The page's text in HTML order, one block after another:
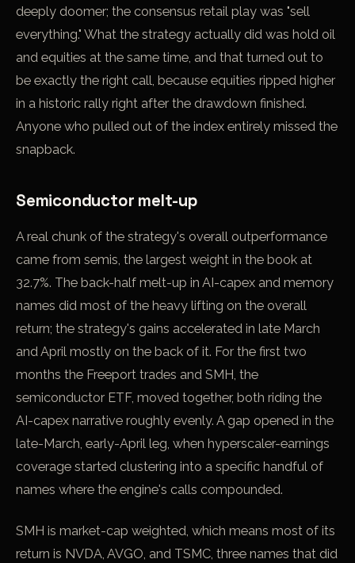
deeply doomer; the consensus retail play was "sell
everything." What the strategy actually did was hold oil
and equities at the same time, and that turned out to
be exactly the right call, because equities ripped higher
in a historic rally right after the drawdown finished.
Anyone who pulled out of the index entirely missed the
snapback.
Semiconductor melt-up
A real chunk of the strategy's overall outperformance
came from semis, the largest weight in the book at
32.7%. The back-half melt-up in AI-capex and memory
names did most of the heavy lifting on the overall
return; the strategy's gains accelerated in late March
and April mostly on the back of it. For the first two
months the Freeport trades and SMH, the
semiconductor ETF, moved together, both riding the
AI-capex narrative roughly evenly. A gap opened in the
late-March, early-April leg, when hyperscaler-earnings
coverage started clustering into a specific handful of
names where the engine's calls compounded.
SMH is market-cap weighted, which means most of its
return is NVDA, AVGO, and TSMC, three names that did